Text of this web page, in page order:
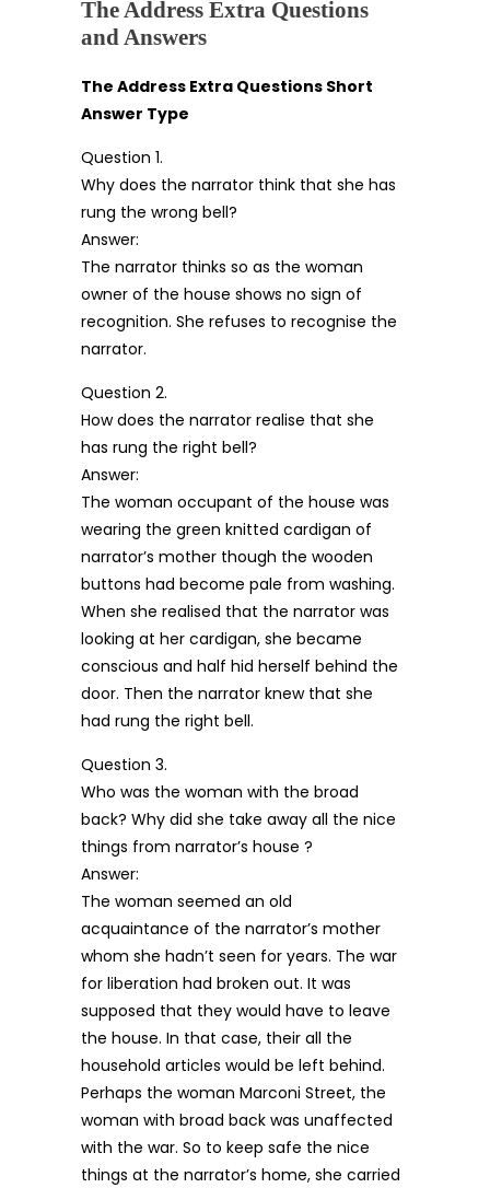
The Address Extra Questions
and Answers
The Address Extra Questions Short
Answer Type
Question 1.
Why does the narrator think that she has
rung the wrong bell?
Answer:
The narrator thinks so as the woman
owner of the house shows no sign of
recognition. She refuses to recognise the
narrator.
Question 2.
How does the narrator realise that she
has rung the right bell?
Answer:
The woman occupant of the house was
wearing the green knitted cardigan of
narrator’s mother though the wooden
buttons had become pale from washing.
When she realised that the narrator was
looking at her cardigan, she became
conscious and half hid herself behind the
door. Then the narrator knew that she
had rung the right bell.
Question 3.
Who was the woman with the broad
back? Why did she take away all the nice
things from narrator’s house ?
Answer:
The woman seemed an old
acquaintance of the narrator’s mother
whom she hadn’t seen for years. The war
for liberation had broken out. It was
supposed that they would have to leave
the house. In that case, their all the
household articles would be left behind.
Perhaps the woman Marconi Street, the
woman with broad back was unaffected
with the war. So to keep safe the nice
things at the narrator’s home, she carried